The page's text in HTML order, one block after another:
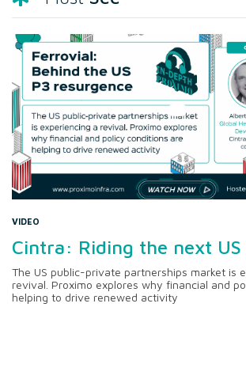
VIDEO
Cintra: Riding the next US
The US public-private partnerships market is
revival. Proximo explores why financial and
helping to drive renewed activity